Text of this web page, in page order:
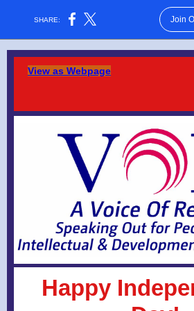
SHARE: Join
View as Webpage
Happy